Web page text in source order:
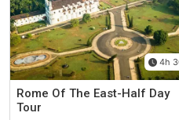
4h
Rome Of The East-Half Day
Tour